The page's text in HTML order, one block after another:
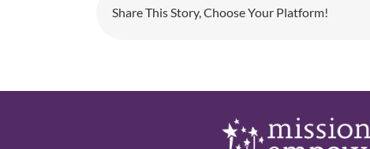
Share This Story, Choose Your Platform!